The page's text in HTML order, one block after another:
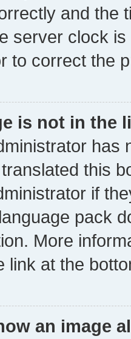
and the
server clock
to correct the
is not in the
has
this
if
pack
More
link at the
an image